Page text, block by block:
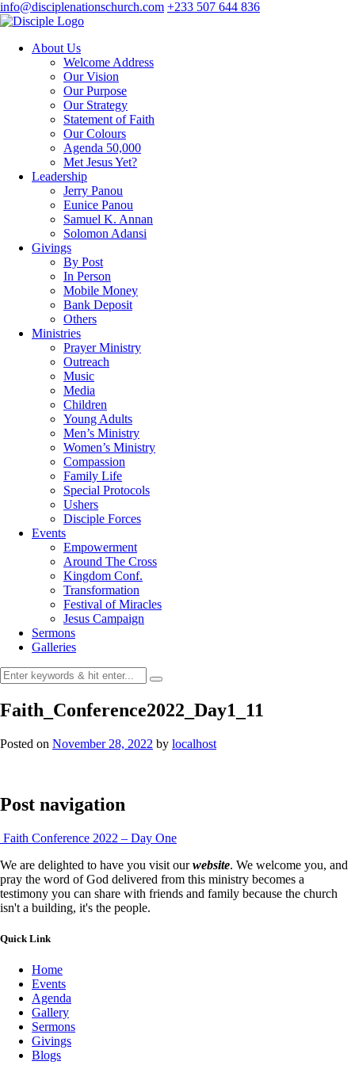
info@disciplenationschurch.com +233 507 644 836
About Us
Welcome Address
Our Vision
Our Purpose
Our Strategy
Statement of Faith
Our Colours
Agenda 50,000
Met Jesus Yet?
Leadership
Jerry Panou
Eunice Panou
Samuel K. Annan
Solomon Adansi
Givings
By Post
In Person
Mobile Money
Bank Deposit
Others
Ministries
Prayer Ministry
Outreach
Music
Media
Children
Young Adults
Men’s Ministry
Women’s Ministry
Compassion
Family Life
Special Protocols
Ushers
Disciple Forces
Events
Empowerment
Around The Cross
Kingdom Conf.
Transformation
Festival of Miracles
Jesus Campaign
Sermons
Galleries
Faith_Conference2022_Day1_11
Posted on November 28, 2022 by localhost
Post navigation
Faith Conference 2022 – Day One
We are delighted to have you visit ourwebsite. We welcome you, and
pray the word of God delivered from this ministry becomes a
testimony you can share with friends and family because the church
isn't a building, it's the people.
Quick Link
Home
Events
Agenda
Gallery
Sermons
Givings
Blogs